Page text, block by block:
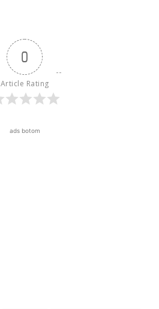
0
Article Rating
ads botom